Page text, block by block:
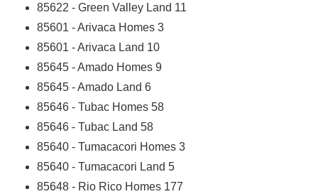
85622 - Green Valley Land 11
85601 - Arivaca Homes 3
85601 - Arivaca Land 10
85645 - Amado Homes 9
85645 - Amado Land 6
85646 - Tubac Homes 58
85646 - Tubac Land 58
85640 - Tumacacori Homes 3
85640 - Tumacacori Land 5
85648 - Rio Rico Homes 177